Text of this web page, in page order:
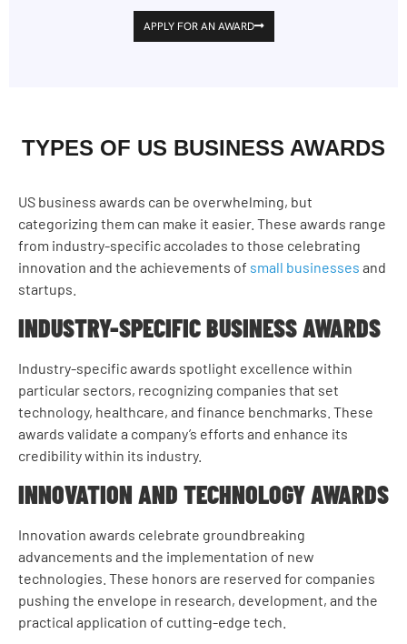
APPLY FOR AN AWARD
TYPES OF US BUSINESS AWARDS
US business awards can be overwhelming, but
categorizing them can make it easier. These awards range
from industry-specific accolades to those celebrating
innovation and the achievements of small businesses and
startups.
INDUSTRY-SPECIFIC BUSINESS AWARDS
Industry-specific awards spotlight excellence within
particular sectors, recognizing companies that set
technology, healthcare, and finance benchmarks. These
awards validate a company’s efforts and enhance its
credibility within its industry.
INNOVATION AND TECHNOLOGY AWARDS
Innovation awards celebrate groundbreaking
advancements and the implementation of new
technologies. These honors are reserved for companies
pushing the envelope in research, development, and the
practical application of cutting-edge tech.